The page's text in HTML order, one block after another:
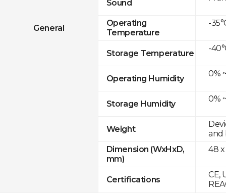
General
Sound
Operating
Temperature
Storage Temperature
Operating Humidity
Storage Humidity
Weight
Dimension (WxHxD,
mm)
Certifications
-
-
0%
0%
and
48 x
CE,